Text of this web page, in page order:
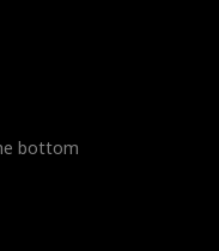
bottom